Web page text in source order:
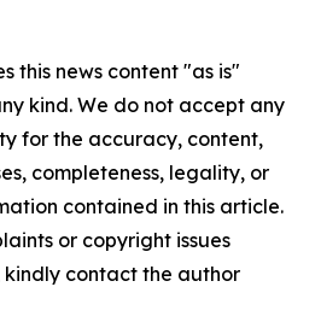
this news content "as is"
kind. We do not accept any
for the accuracy, content,
completeness, legality, or
contained in this article.
or copyright issues
contact the author